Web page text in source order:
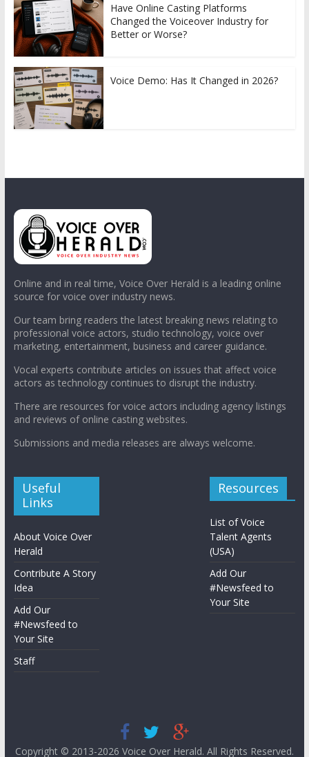
Have Online Casting Platforms
Changed the Voiceover Industry for
Better or Worse?
Voice Demo: Has It Changed in 2026?
Online and in real time, Voice Over Herald is a leading online
source for voice over industry news.
Our team bring readers the latest breaking news relating to
professional voice actors, studio technology, voice over
marketing, entertainment, business and career guidance.
Vocal experts contribute articles on issues that affect voice
actors as technology continues to disrupt the industry.
There are resources for voice actors including agency listings
and reviews of online casting websites.
Submissions and media releases are always welcome.
Useful
Links
About Voice Over
Herald
Contribute A Story
Idea
Add Our
#Newsfeed to
Your Site
Staff
Resources
List of Voice
Talent Agents
(USA)
Add Our
#Newsfeed to
Your Site
Copyright © 2013-2026 Voice Over Herald. All Rights Reserved.